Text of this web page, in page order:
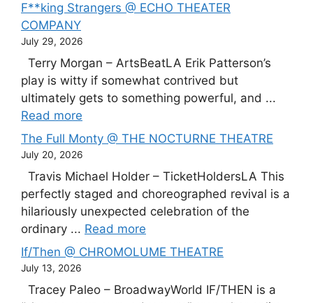
F**king Strangers @ ECHO THEATER
COMPANY
July 29, 2026
Terry Morgan – ArtsBeatLA Erik Patterson’s
play is witty if somewhat contrived but
ultimately gets to something powerful, and ...
Read more
The Full Monty @ THE NOCTURNE THEATRE
July 20, 2026
Travis Michael Holder – TicketHoldersLA This
perfectly staged and choreographed revival is a
hilariously unexpected celebration of the
ordinary ... Read more
If/Then @ CHROMOLUME THEATRE
July 13, 2026
Tracey Paleo – BroadwayWorld IF/THEN is a